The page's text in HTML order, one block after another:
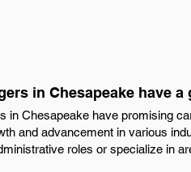
in Chesapeake have
in Chesapeake have promising
and advancement in various
roles or specialize in